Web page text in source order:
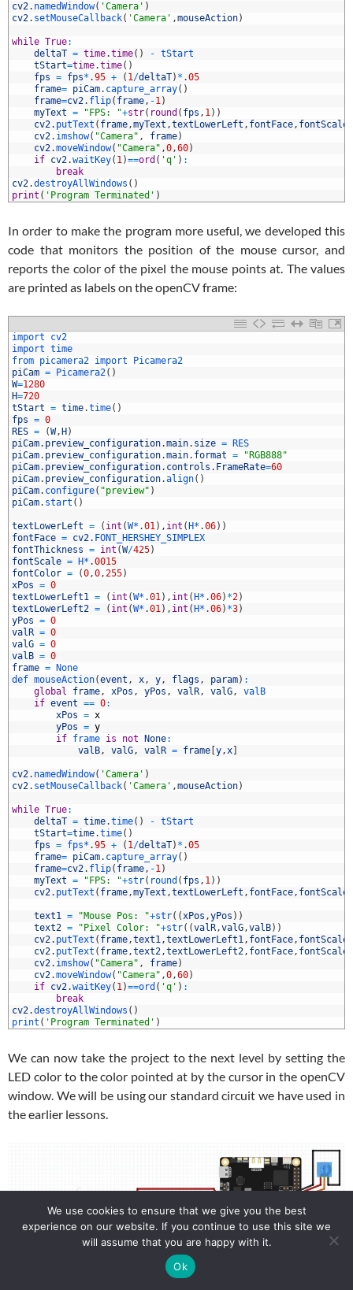
cv2. namedWindow( 'Camera' )
cv2. setMouseCallback( 'Camera' ,mouseAction)
while True:
deltaT = time.time( ) - tStart
tStart=time.time( )
fps = fps* .95 + ( 1/deltaT) * .05
frame= piCam. capture_array( )
frame=cv2. flip( frame, -1)
myText = "FPS: "+str( round ( fps , 1) )
cv2. putText ( frame,myText ,textLowerLeft , fontFace, fontScale
cv2. imshow( "Camera" , frame)
cv2.moveWindow( "Camera" ,0,60)
if cv2.waitKey( 1)==ord ( 'q' ) :
break
cv2.destroyAllWindows ( )
print ( 'Program Terminated' )
In order to make the program more useful, we developed this
code that monitors the position of the mouse cursor, and
reports the color of the pixel the mouse points at. The values
are printed as labels on the openCV frame:
import cv2
import time
from picamera2 import
Picamera2
piCam = Picamera2( )
W=1280
H=720
tStart = time.time( )
fps = 0
RES = (W, H )
piCam. preview_configuration.main. size =
RES
piCam. preview_configuration.main. format =
"RGB888"
piCam. preview_configuration. controls . FrameRate=60
piCam. preview_configuration.align( )
piCam. configure( "preview" )
piCam. start ( )
textLowerLeft = ( int (W* .01) , int ( H* .06) )
fontFace = cv2. FONT_HERSHEY_SIMPLEX
fontThickness = int (W/425)
fontScale = H* .0015
fontColor = (0,0,255)
xPos = 0
textLowerLeft1 = ( int (W* .01) , int ( H* .06) *2)
textLowerLeft2 = ( int (W* .01) , int ( H* .06) *3)
yPos = 0
valR = 0
valG = 0
valB = 0
frame =
None
def mouseAction(event , x, y, flags , param) :
global
frame, xPos , yPos , valR, valG,
valB
if event == 0:
xPos = x
yPos = y
if frame is not None:
valB, valG, valR = frame y,x
cv2. namedWindow( 'Camera' )
cv2. setMouseCallback( 'Camera' ,mouseAction)
while True:
deltaT = time.time( ) - tStart
tStart=time.time( )
fps = fps* .95 + ( 1/deltaT) * .05
frame= piCam. capture_array( )
frame=cv2. flip( frame, -1)
myText = "FPS: "+str( round ( fps , 1) )
cv2. putText ( frame,myText ,textLowerLeft , fontFace, fontScale
text1 = "Mouse Pos: "+str( (xPos ,yPos ) )
text2 = "Pixel Color: "+str( (valR,valG,valB) )
cv2. putText ( frame,text1,textLowerLeft1, fontFace, fontScale
cv2. putText ( frame,text2,textLowerLeft2, fontFace, fontScale
cv2. imshow( "Camera" , frame)
cv2.moveWindow( "Camera" ,0,60)
if cv2.waitKey( 1)==ord ( 'q' ) :
break
cv2.destroyAllWindows ( )
print ( 'Program Terminated' )
We can now take the project to the next level by setting the
LED color to the color pointed at by the cursor in the openCV
window. We will be using our standard circuit we have used in
the earlier lessons.
We use cookies to ensure that we give you the best
experience on our website. If you continue to use this site we
will assume that you are happy with it.
Ok